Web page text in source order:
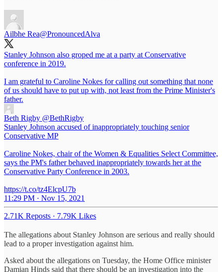
Ailbhe Rea@PronouncedAlva
Stanley Johnson also groped me at a party at Conservative
conference in 2019.
I am grateful to Caroline Nokes for calling out something that none
of us should have to put up with, not least from the Prime Minister's
father.
Beth Rigby @BethRigby
Stanley Johnson accused of inappropriately touching senior
Conservative MP
Caroline Nokes, chair of the Women & Equalities Select Committee,
says the PM's father behaved inappropriately towards her at the
Conservative Party Conference in 2003.
https://t.co/tz4ElcpU7b
11:29 PM · Nov 15, 2021
2.71K Reposts · 7.79K Likes
The allegations about Stanley Johnson are serious and really should
lead to a proper investigation against him.
Asked about the allegations on Tuesday, the Home Office minister
Damian Hinds said that there should be an investigation into the